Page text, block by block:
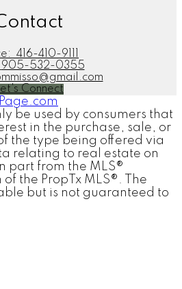
416-410-9111
905-532-0355
Connect
be used by consumers that
in the purchase, sale, or
the type being offered via
relating to real estate on
part from the MLS®
the PropTx MLS®. The
but is not guaranteed to